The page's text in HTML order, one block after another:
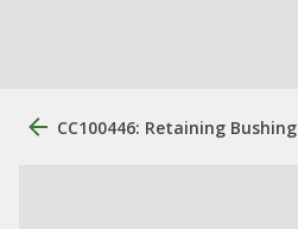
CC100446: Retaining Bushing